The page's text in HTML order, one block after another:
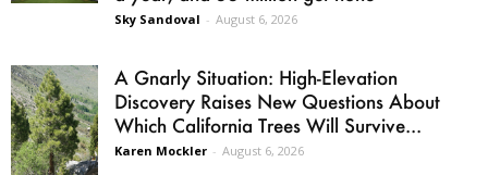
Sky Sandoval - August 6, 2026
A Gnarly Situation: High-Elevation
Discovery Raises New Questions About
Which California Trees Will Survive...
Karen Mockler - August 6, 2026